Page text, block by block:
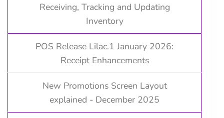
Receiving, Tracking and Updating
Inventory
POS Release Lilac.1 January 2026:
Receipt Enhancements
New Promotions Screen Layout
explained - December 2025